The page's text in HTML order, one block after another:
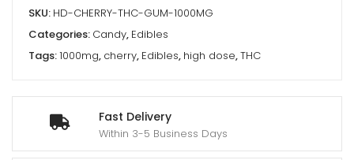
Fast Delivery
Within 3-5 Business Days
SKU: HD-CHERRY-THC-GUM-1000MG
Categories: Candy, Edibles
Tags:1000mg, cherry, Edibles, high dose,THC